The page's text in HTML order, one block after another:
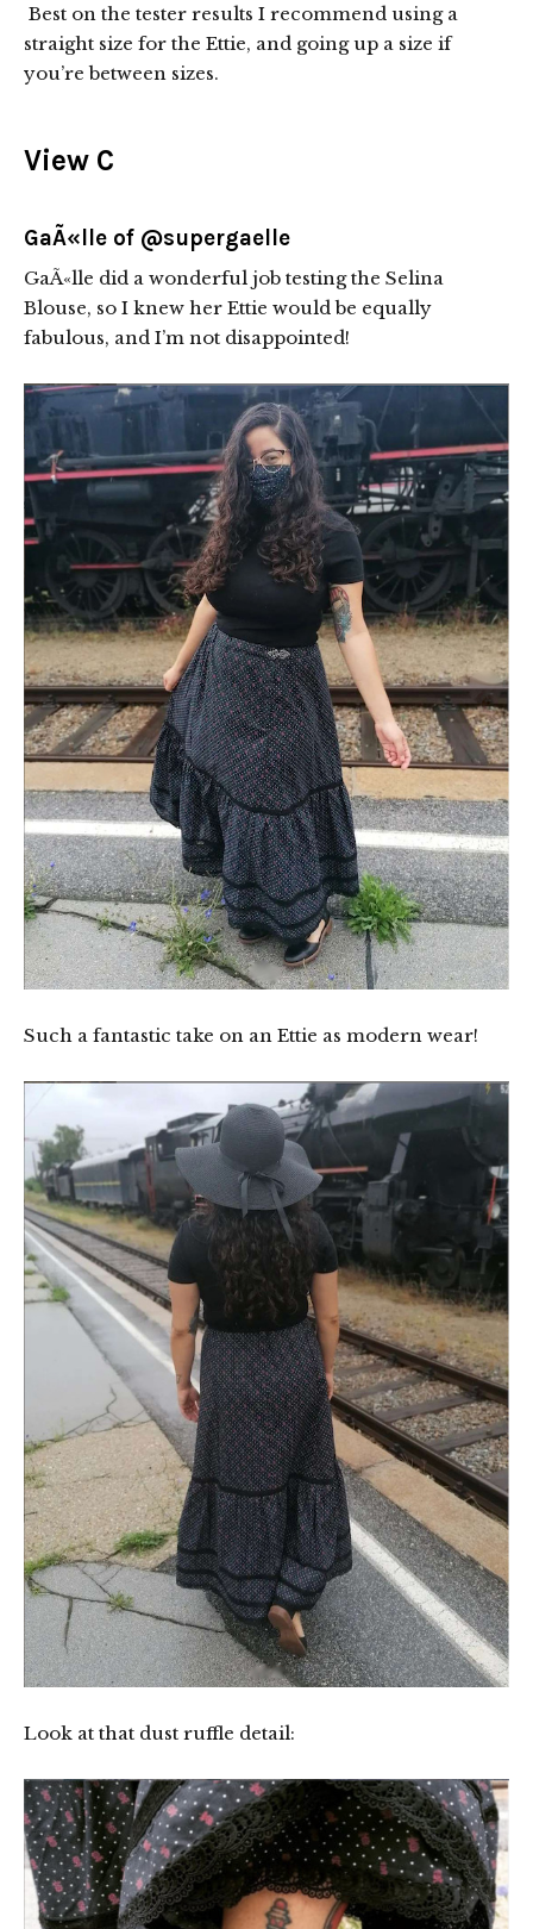
Best on the tester results I recommend using a
straight size for the Ettie, and going up a size if
you’re between sizes.
View C
GaÃ«lle of @supergaelle
GaÃ«lle did a wonderful job testing the Selina
Blouse, so I knew her Ettie would be equally
fabulous, and I’m not disappointed!
Such a fantastic take on an Ettie as modern wear!
Look at that dust ruffle detail: